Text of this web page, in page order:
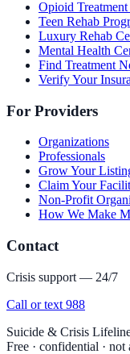
Opioid Treatment
Teen Rehab
Luxury Rehab
Mental Health
Find Treatment
Verify Your
For Providers
Organizations
Professionals
Grow Your
Claim Your
Non-Profit
How We Make
Contact
Crisis support — 24/7
Call or text 988
Suicide & Crisis
Free · confidential · not